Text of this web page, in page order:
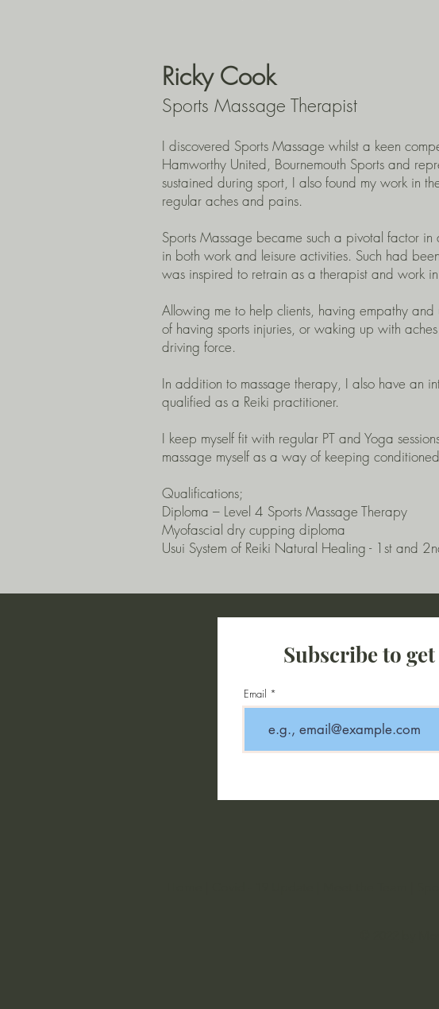
Ricky Cook
Sports Massage Therapist
I discovered Sports Massage whilst a keen
Hamworthy United, Bournemouth Sports and
sustained during sport, I also found my work in
regular aches and pains.
Sports Massage became such a pivotal factor
in both work and leisure activities. Such had
was inspired to retrain as a therapist and work
Allowing me to help clients, having empathy and
of having sports injuries, or waking up with
driving force.
In addition to massage therapy, I also have an
qualified as a Reiki practitioner.
I keep myself fit with regular PT and Yoga
massage myself as a way of keeping
Qualifications;
Diploma – Level 4 Sports Massage Therapy
Myofascial dry cupping diploma
Usui System of Reiki Natural Healing - 1st and
Subscribe to
Email